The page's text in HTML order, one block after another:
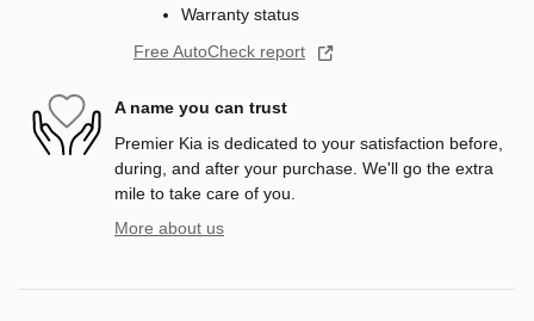
Warranty status
Free AutoCheck report
A name you can trust
Premier Kia is dedicated to your satisfaction before,
during, and after your purchase. We'll go the extra
mile to take care of you.
More about us